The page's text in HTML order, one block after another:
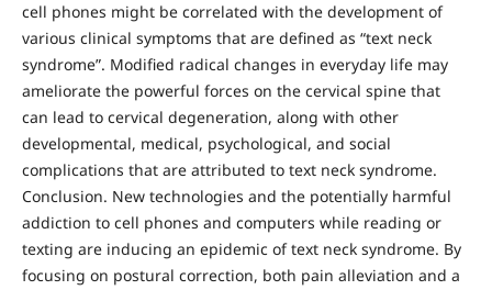
cell phones might be correlated with the development of
various clinical symptoms that are defined as “text neck
syndrome”. Modified radical changes in everyday life may
ameliorate the powerful forces on the cervical spine that
can lead to cervical degeneration, along with other
developmental, medical, psychological, and social
complications that are attributed to text neck syndrome.
Conclusion. New technologies and the potentially harmful
addiction to cell phones and computers while reading or
texting are inducing an epidemic of text neck syndrome. By
focusing on postural correction, both pain alleviation and a